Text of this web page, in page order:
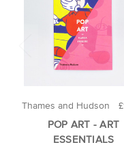
Thames and Hudson
POP ART - ART
ESSENTIALS